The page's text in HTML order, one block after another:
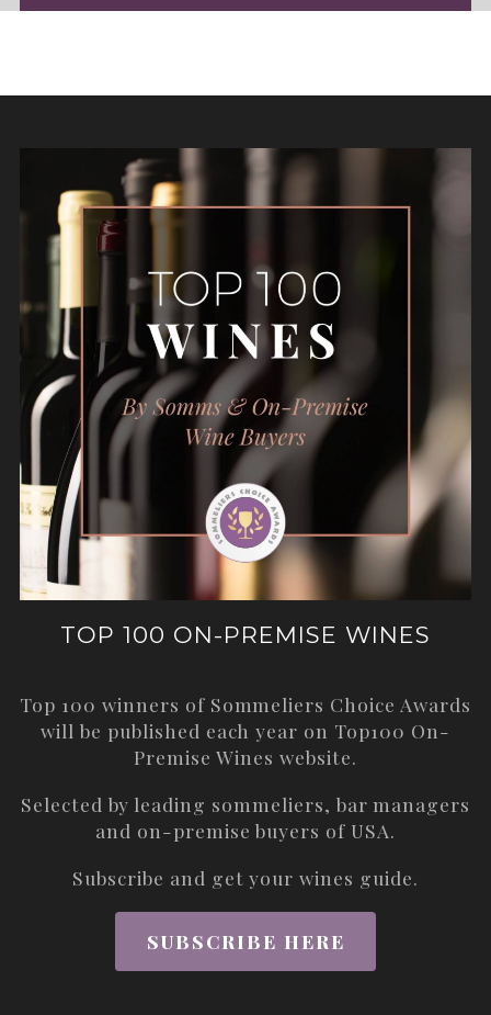
TOP 100 ON-PREMISE WINES
Top 100 winners of Sommeliers Choice Awards
will be published each year on Top100 On-
Premise Wines website.
Selected by leading sommeliers, bar managers
and on-premise buyers of USA.
Subscribe and get your wines guide.
SUBSCRIBE HERE